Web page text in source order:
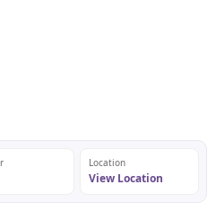
Location
View Location